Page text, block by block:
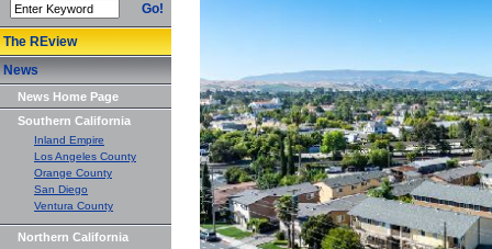
Go!
The REview
News
News Home Page
Southern California
Inland Empire
Los Angeles County
Orange County
San Diego
Ventura County
Northern California